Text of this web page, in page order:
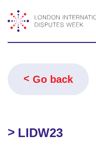
Go back
LIDW23